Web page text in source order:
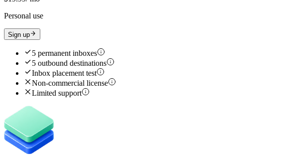
Personal use
Sign up
5 permanent inboxes
5 outbound destinations
Inbox placement test
Non-commercial license
Limited support